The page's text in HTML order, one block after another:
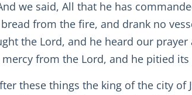
we said, All that he has
from the fire, and drank no
the Lord, and he heard our
mercy from the Lord, and he pitied
these things the king of the city